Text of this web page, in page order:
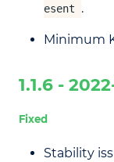
esent
.
Minimum
1.1.6 -
Fixed
Stability